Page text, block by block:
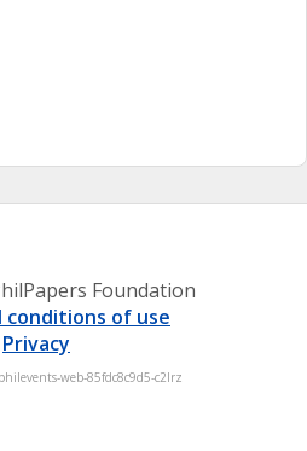
Foundation
conditions of use
Privacy
web-85fdc8c9d5-c2lrz